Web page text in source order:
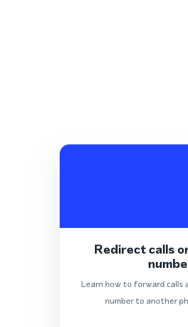
Redirect calls
Learn how to forward calls
number to another